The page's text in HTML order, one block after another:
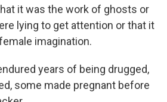
it was the work of ghosts or
lying to get attention or that it
imagination.
years of being drugged,
some made pregnant before